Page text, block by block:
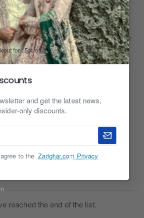
for 15% off.
and get the latest news,
only discounts.
to the Zarighar.com Privacy
ZGMK3449 Off-White Embroidered
Fabric Kurta
from
$99.95
Zarighar
reached the end of the list.